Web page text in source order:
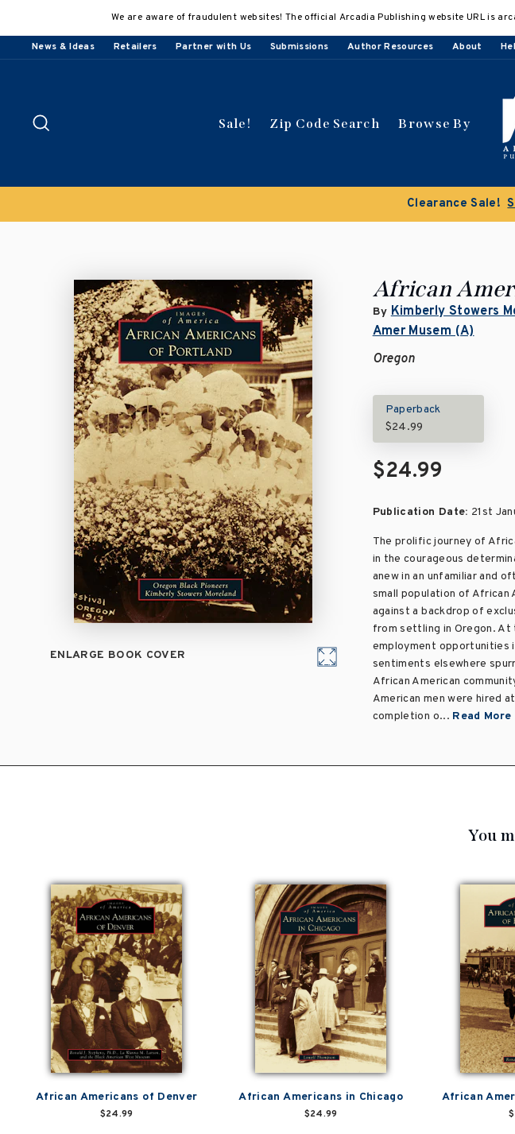
content
We are aware of fraudulent websites! The official Arcadia Publishing website URL is
News & Ideas Retailers Partner with Us Submissions Author Resources About
Sale! Zip Code Search Browse By
Clearance Sale!
ENLARGE BOOK COVER
African
By Kimberly Stowers
Amer Musem (A)
Oregon
Paperback
$24.99
$24.99
Publication Date: 21st
The prolific journey of
in the courageous
anew in an unfamiliar and
small population of African
against a backdrop of
from settling in Oregon. At
employment opportunities
sentiments elsewhere
African American
American men were hired
completion o... Read More
You
African Americans of Denver
$24.99
African Americans in Chicago
$24.99
African